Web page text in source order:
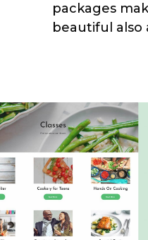
packages
beautiful also